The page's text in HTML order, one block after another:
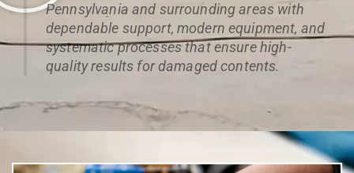
Pennsylvania and surrounding areas with
dependable support, modern equipment, and
systematic processes that ensure high-
quality results for damaged contents.